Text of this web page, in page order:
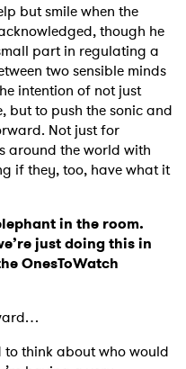
but smile when the
though he
part in regulating a
two sensible minds
intention of not just
to push the sonic and
Not just for
around the world with
if they, too, have what it
in the room.
just doing this in
OnesToWatch
to think about who would